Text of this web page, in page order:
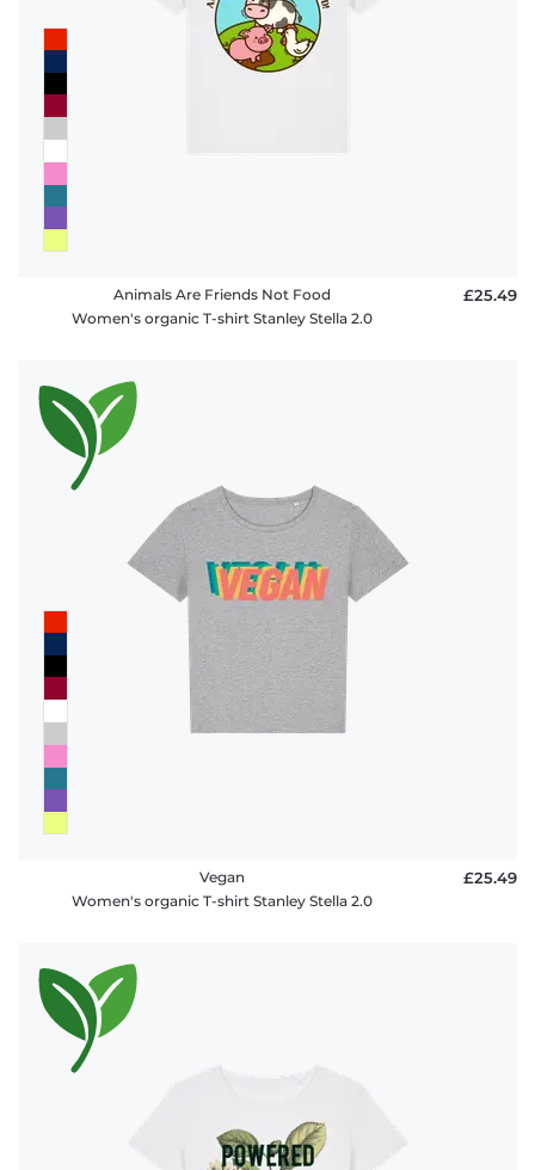
Animals Are Friends Not Food
Women's organic T-shirt Stanley Stella 2.0
£25.49
Vegan
Women's organic T-shirt Stanley Stella 2.0
£25.49